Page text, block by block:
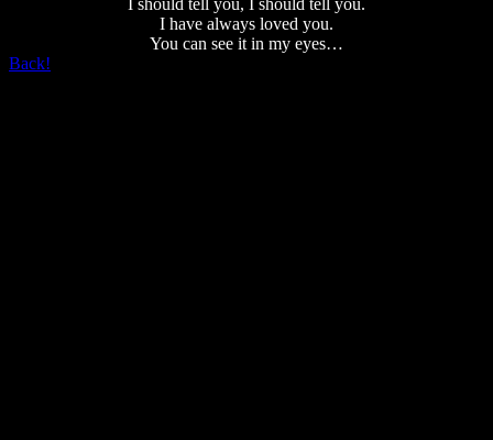
I should tell you, I should tell you.
I have always loved you.
You can see it in my eyes…
Back!